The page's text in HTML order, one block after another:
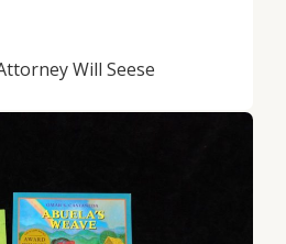
Will Seese